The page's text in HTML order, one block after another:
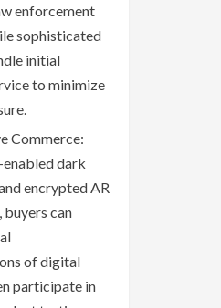
enforcement
sophisticated
initial
to minimize
Commerce:
dark
encrypted AR
can
of digital
participate in